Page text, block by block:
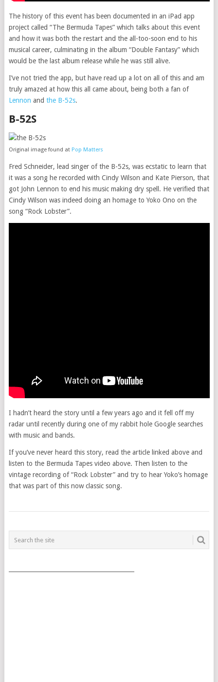
The history of this event has been documented in an iPad app
project called “The Bermuda Tapes” which talks about this event
and how it was both the restart and the all-too-soon end to his
musical career, culminating in the album “Double Fantasy” which
would be the last album release while he was still alive.
I’ve not tried the app, but have read up a lot on all of this and am
truly amazed at how this all came about, being both a fan of
Lennon and the B-52s.
B-52S
Original image found at Pop Matters
Fred Schneider, lead singer of the B-52s, was ecstatic to learn that
it was a song he recorded with Cindy Wilson and Kate Pierson, that
got John Lennon to end his music making dry spell. He verified that
Cindy Wilson was indeed doing an homage to Yoko Ono on the
song “Rock Lobster”.
I hadn’t heard the story until a few years ago and it fell off my
radar until recently during one of my rabbit hole Google searches
with music and bands.
If you’ve never heard this story, read the article linked above and
listen to the Bermuda Tapes video above. Then listen to the
vintage recording of “Rock Lobster” and try to hear Yoko’s homage
that was part of this now classic song.
POSTS
NAVIGATION